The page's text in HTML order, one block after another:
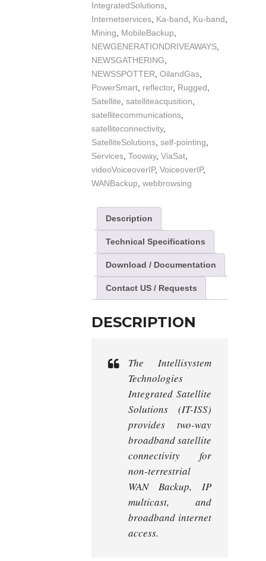
IntegratedSolutions
Internetservices Ka-band Ku-band
Mining
MobileBackup
NEWGENERATIONDRIVEAWAYS
NEWSGATHERING
NEWSSPOTTER OilandGas
PowerSmart reflector, Rugged
Satellite satelliteacqusition
satellitecommunications
satelliteconnectivity,
SatelliteSolutions self-pointing
Services Tooway, ViaSat
videoVoiceoverIP, VoiceoverIP,
WANBackup webbrowsing
Description
Technical Specifications
Download / Documentation
Contact US / Requests
DESCRIPTION
The Intellisystem
Technologies
Integrated Satellite
Solutions (IT-ISS)
provides two-way
broadband satellite
connectivity for
non-terrestrial
WAN Backup, IP
multicast, and
broadband internet
access.